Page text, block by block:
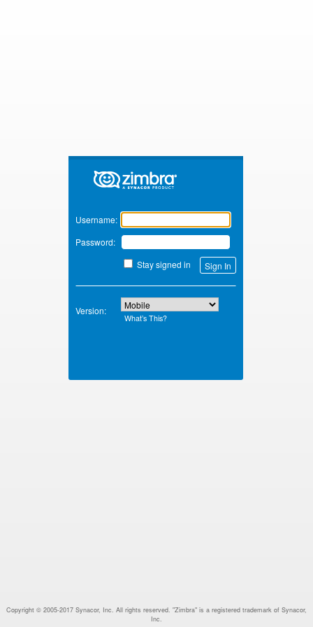
Zimbra
Username:
Password:
Stay signed in
Version:
What’s This?
Copyright © 2005-2017 Synacor, Inc. All rights reserved. "Zimbra" is a registered trademark of Synacor,
Inc.